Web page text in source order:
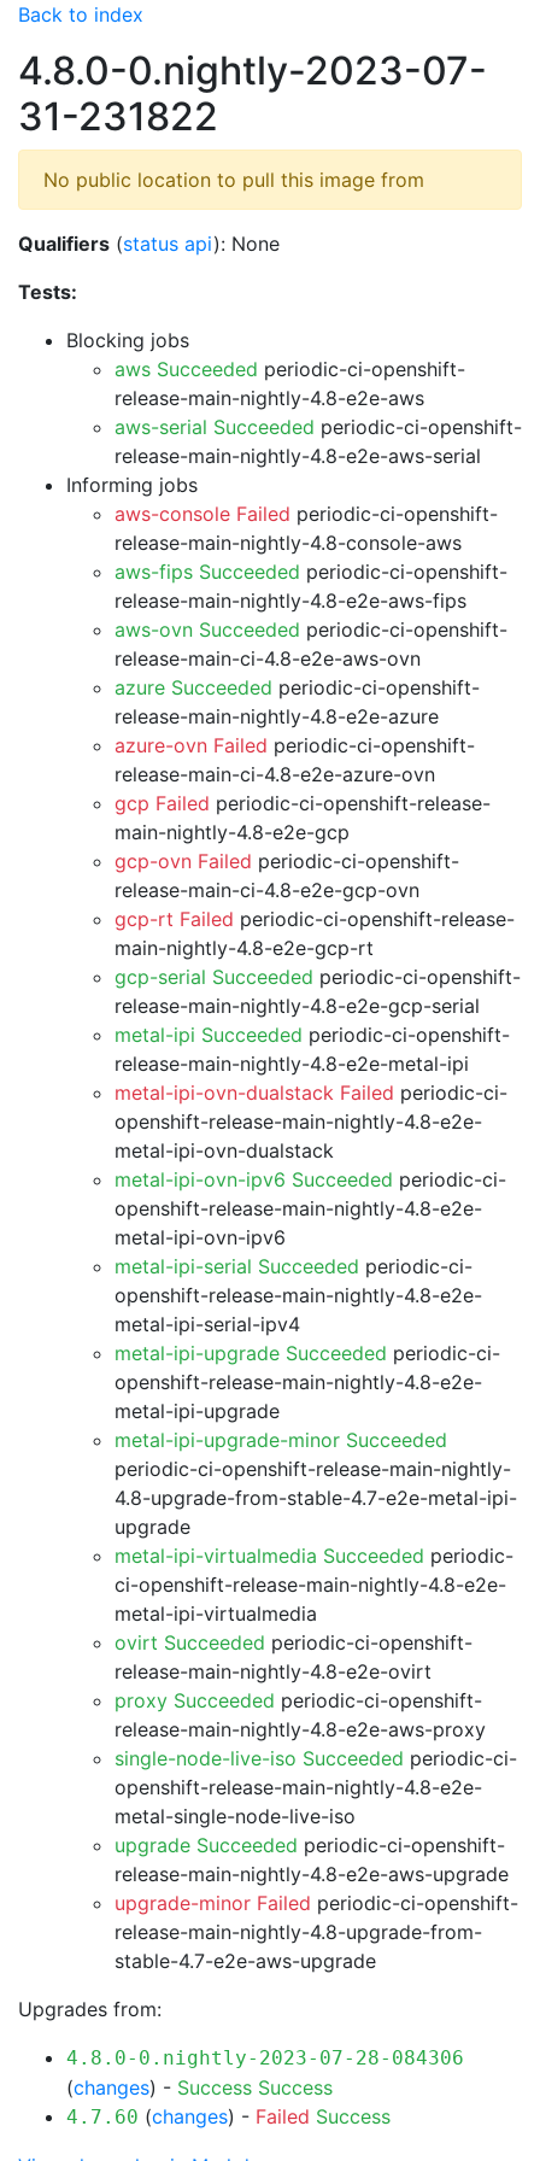
Back to index
4.8.0-0.nightly-2023-07-
31-231822
No public location to pull this image from
Qualifiers (status api): None
Tests:
Blocking jobs
aws Succeeded periodic-ci-openshift-
release-main-nightly-4.8-e2e-aws
aws-serial Succeeded periodic-ci-openshift-
release-main-nightly-4.8-e2e-aws-serial
Informing jobs
aws-console Failed periodic-ci-openshift-
release-main-nightly-4.8-console-aws
aws-fips Succeeded periodic-ci-openshift-
release-main-nightly-4.8-e2e-aws-fips
aws-ovn Succeeded periodic-ci-openshift-
release-main-ci-4.8-e2e-aws-ovn
azure Succeeded periodic-ci-openshift-
release-main-nightly-4.8-e2e-azure
azure-ovn Failed periodic-ci-openshift-
release-main-ci-4.8-e2e-azure-ovn
gcp Failed periodic-ci-openshift-release-
main-nightly-4.8-e2e-gcp
gcp-ovn Failed periodic-ci-openshift-
release-main-ci-4.8-e2e-gcp-ovn
gcp-rt Failed periodic-ci-openshift-release-
main-nightly-4.8-e2e-gcp-rt
gcp-serial Succeeded periodic-ci-openshift-
release-main-nightly-4.8-e2e-gcp-serial
metal-ipi Succeeded periodic-ci-openshift-
release-main-nightly-4.8-e2e-metal-ipi
metal-ipi-ovn-dualstack Failed periodic-ci-
openshift-release-main-nightly-4.8-e2e-
metal-ipi-ovn-dualstack
metal-ipi-ovn-ipv6 Succeeded periodic-ci-
openshift-release-main-nightly-4.8-e2e-
metal-ipi-ovn-ipv6
metal-ipi-serial Succeeded periodic-ci-
openshift-release-main-nightly-4.8-e2e-
metal-ipi-serial-ipv4
metal-ipi-upgrade Succeeded periodic-ci-
openshift-release-main-nightly-4.8-e2e-
metal-ipi-upgrade
metal-ipi-upgrade-minor Succeeded
periodic-ci-openshift-release-main-nightly-
4.8-upgrade-from-stable-4.7-e2e-metal-ipi-
upgrade
metal-ipi-virtualmedia Succeeded periodic-
ci-openshift-release-main-nightly-4.8-e2e-
metal-ipi-virtualmedia
ovirt Succeeded periodic-ci-openshift-
release-main-nightly-4.8-e2e-ovirt
proxy Succeeded periodic-ci-openshift-
release-main-nightly-4.8-e2e-aws-proxy
single-node-live-iso Succeeded periodic-ci-
openshift-release-main-nightly-4.8-e2e-
metal-single-node-live-iso
upgrade Succeeded periodic-ci-openshift-
release-main-nightly-4.8-e2e-aws-upgrade
upgrade-minor Failed periodic-ci-openshift-
release-main-nightly-4.8-upgrade-from-
stable-4.7-e2e-aws-upgrade
Upgrades from:
4.8.0-0.nightly-2023-07-28-084306
(changes) - Success Success
4.7.60 (changes) - Failed Success